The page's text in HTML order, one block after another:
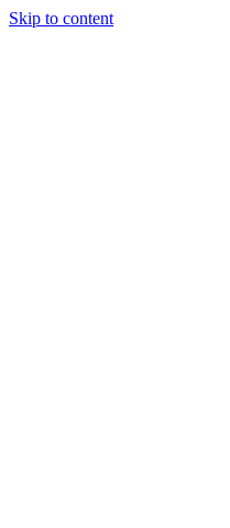
Skip to content